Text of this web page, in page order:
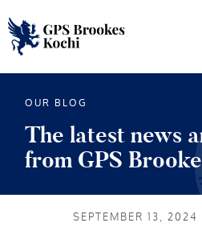
OUR BLOG
The latest news
from GPS
SEPTEMBER 13, 2024